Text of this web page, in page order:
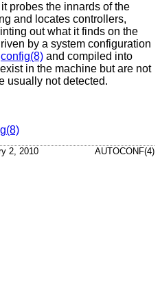
probes the innards of the
and locates controllers,
out what it finds on the
by a system configuration
config(8) and compiled into
in the machine but are not
usually not detected.
2, 2010 AUTOCONF(4)